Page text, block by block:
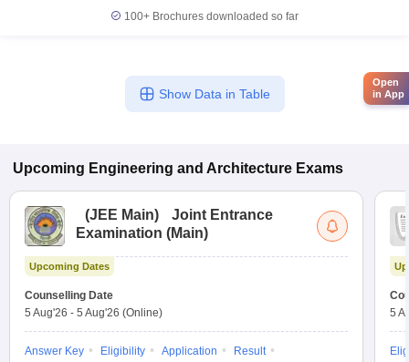
100+ Brochures downloaded so far
Show Data in Table
Upcoming Engineering and Architecture Exams
(JEE Main)
Joint Entrance
Examination (Main)
Upcoming Dates
Counselling Date
5 Aug'26 - 5 Aug'26 (Online)
Answer Key Eligibility Application
Result
5
Open
in App